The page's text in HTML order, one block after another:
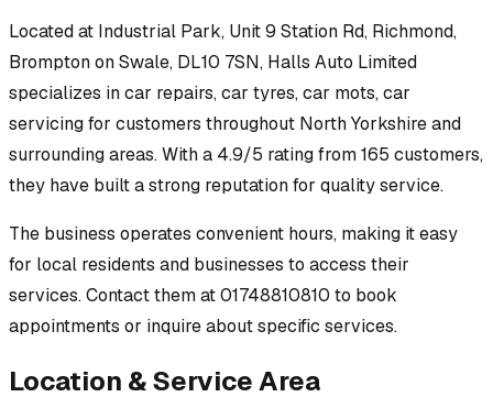
Located at Industrial Park, Unit 9 Station Rd, Richmond,
Brompton on Swale, DL10 7SN, Halls Auto Limited
specializes incar repairs, car tyres, car mots, car
servicingfor customers throughout North Yorkshireand
surrounding areas.With a 4.9/5 rating from 165 customers,
they have built a strong reputation for quality service.
The business operates convenient hours, making it easy
for local residents and businesses to access their
services.Contact them at 01748810810 to book
appointments or inquire about specific services.
Location & Service Area